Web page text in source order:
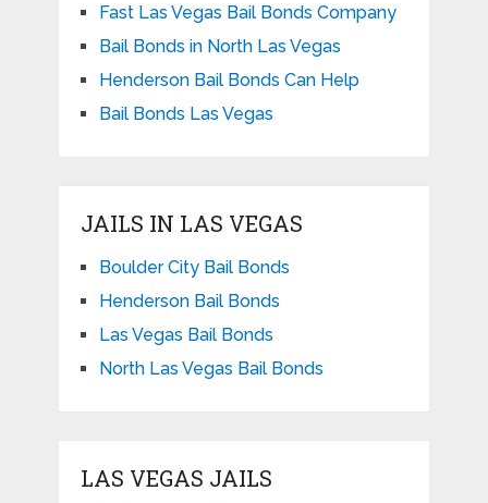
Fast Las Vegas Bail Bonds Company
Bail Bonds in North Las Vegas
Henderson Bail Bonds Can Help
Bail Bonds Las Vegas
JAILS IN LAS VEGAS
Boulder City Bail Bonds
Henderson Bail Bonds
Las Vegas Bail Bonds
North Las Vegas Bail Bonds
LAS VEGAS JAILS